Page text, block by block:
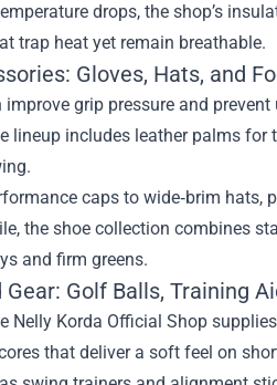
drops, the shop’s
trap heat yet remain breathable.
Gloves, Hats, and
improve grip pressure and
lineup includes leather palms
caps to wide‑brim
the shoe collection combines
and firm greens.
Gear: Golf Balls, Training
Nelly Korda Official Shop
that deliver a soft feel on